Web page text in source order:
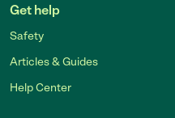
Get help
Safety
Articles & Guides
Help Center